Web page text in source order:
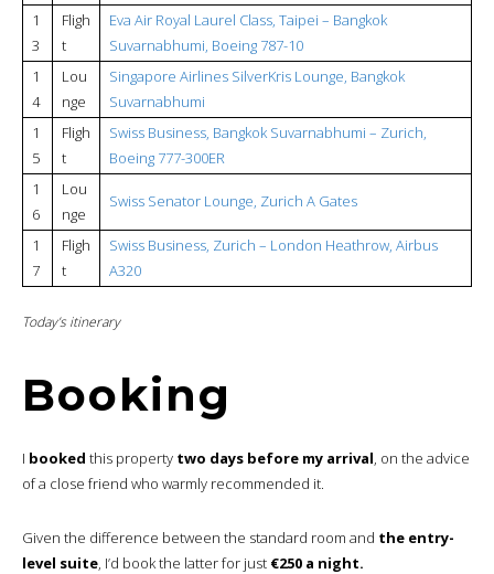
1
3
Fligh
t
Eva Air Royal Laurel Class, Taipei – Bangkok
Suvarnabhumi, Boeing 787-10
1
4
Lou
nge
Singapore Airlines SilverKris Lounge, Bangkok
Suvarnabhumi
1
5
Fligh
t
Swiss Business, Bangkok Suvarnabhumi – Zurich,
Boeing 777-300ER
1
6
Lou
nge
Swiss Senator Lounge, Zurich A Gates
1
7
Fligh
t
Swiss Business, Zurich – London Heathrow, Airbus
A320
Today’s itinerary
Booking
I booked this property two days before my arrival, on the advice
of a close friend who warmly recommended it.
Given the difference between the standard room and the entry-
level suite, I’d book the latter for just €250 a night.